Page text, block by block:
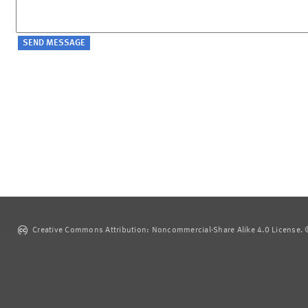
Creative Commons Attribution: Noncommercial-Share Alike 4.0